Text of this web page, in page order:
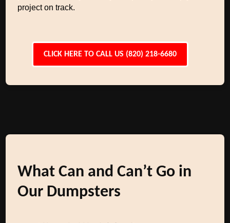
project on track.
CLICK HERE TO CALL US (820) 218-6680
What Can and Can’t Go in
Our Dumpsters